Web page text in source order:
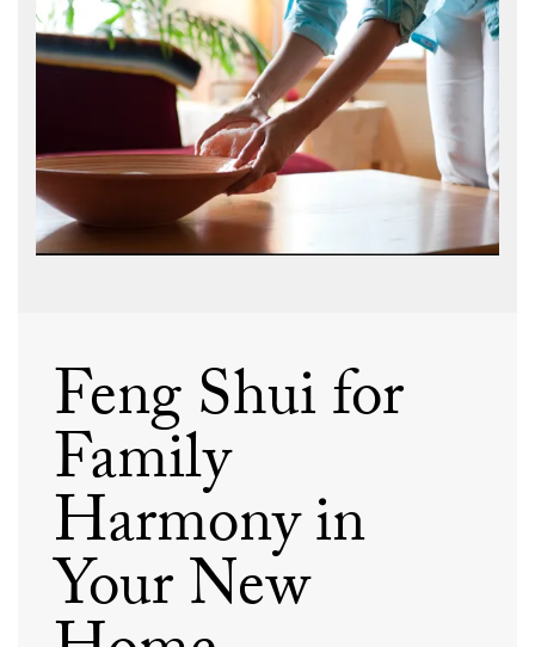
Feng Shui for
Family
Harmony in
Your New